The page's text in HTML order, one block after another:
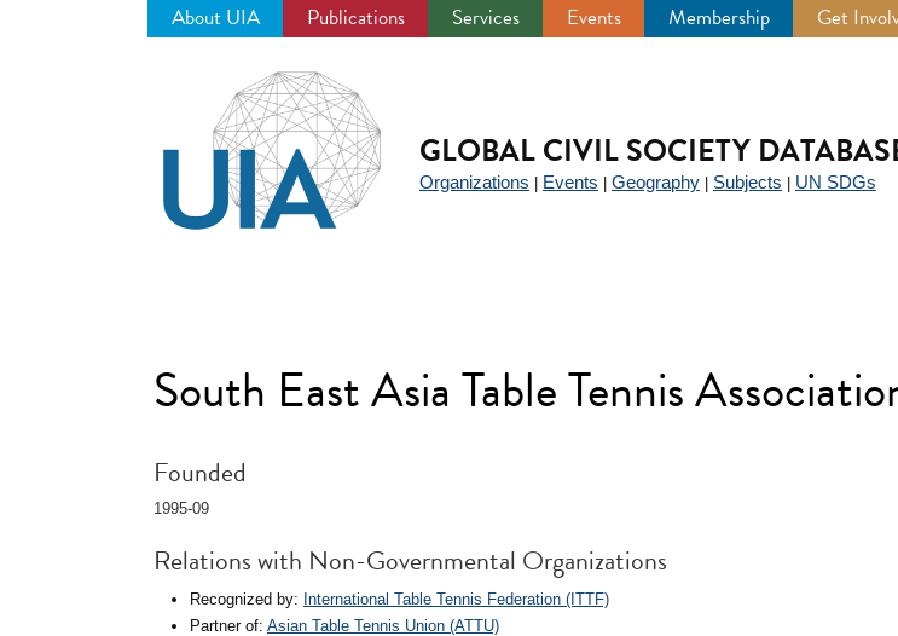
About UIA Publications Services Events Membership Get
GLOBAL CIVIL SOCIETY
Organizations Events Geography Subjects UN SDGs
South East Asia Table Tennis
Founded
1995-09
Relations with Non-Governmental Organizations
Recognized by: International Table Tennis Federation (ITTF)
Partner of: Asian Table Tennis Union (ATTU)